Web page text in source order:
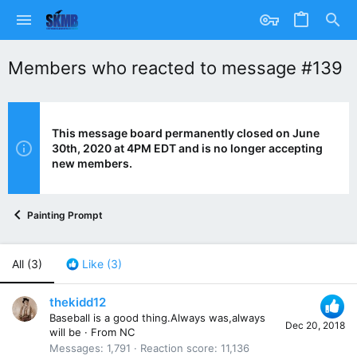
Members who reacted to message #139
This message board permanently closed on June
30th, 2020 at 4PM EDT and is no longer accepting
new members.
Painting Prompt
All (3) Like (3)
Dec 20, 2018
thekidd12
Baseball is a good thing.Always was,always
will be · From NC
Messages 1,791 Reaction score 11,136